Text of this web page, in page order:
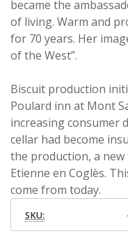
became the
of living. Warm and
for 70 years. Her
of the West”.
Biscuit production
Poulard inn at Mont
increasing consumer
cellar had become
the production, a
Etienne en Coglès.
come from today.
SKU: